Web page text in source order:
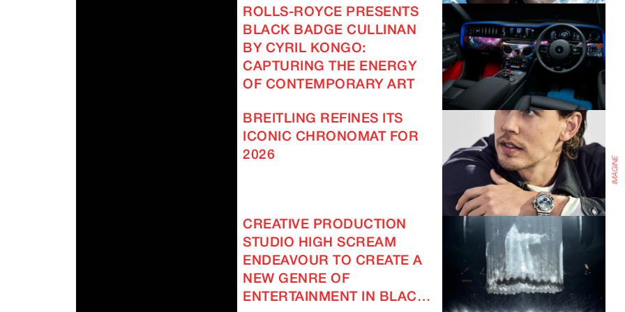
ROLLS-ROYCE PRESENTS
BLACK BADGE CULLINAN
BY CYRIL KONGO:
CAPTURING THE ENERGY
OF CONTEMPORARY ART
BREITLING REFINES ITS
ICONIC CHRONOMAT FOR
2026
CREATIVE PRODUCTION
STUDIO HIGH SCREAM
ENDEAVOUR TO CREATE A
NEW GENRE OF
ENTERTAINMENT IN BLACK